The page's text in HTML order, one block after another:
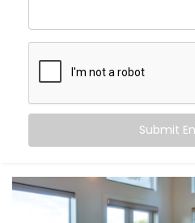
Maintain consistent
temperatures fluctuate
Customise temperatures
Sync cooling and heating
or even sleep cycles
by avoiding
All this happens quietly in
stay focused on living.
Submit